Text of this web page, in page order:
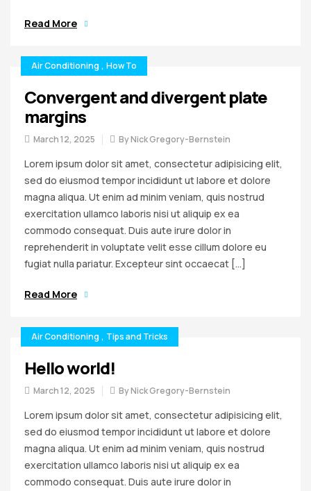
Read More
Air Conditioning, How To
Convergent and divergent plate
margins
March 12, 2025 ByNick Gregory-Bernstein
Lorem ipsum dolor sit amet, consectetur adipisicing elit,
sed do eiusmod tempor incididunt ut labore et dolore
magna aliqua. Ut enim ad minim veniam, quis nostrud
exercitation ullamco laboris nisi ut aliquip ex ea
commodo consequat. Duis aute irure dolor in
reprehenderit in voluptate velit esse cillum dolore eu
fugiat nulla pariatur. Excepteur sint occaecat […]
Read More
Air Conditioning, Tips and Tricks
Hello world!
March 12, 2025 ByNick Gregory-Bernstein
Lorem ipsum dolor sit amet, consectetur adipisicing elit,
sed do eiusmod tempor incididunt ut labore et dolore
magna aliqua. Ut enim ad minim veniam, quis nostrud
exercitation ullamco laboris nisi ut aliquip ex ea
commodo consequat. Duis aute irure dolor in